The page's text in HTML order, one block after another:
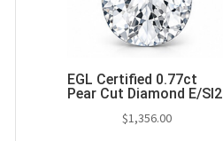
EGL Certified 0.77ct
Pear Cut Diamond E/SI2
$1,356.00